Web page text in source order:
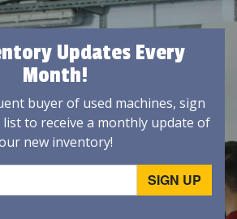
Updates Every
Month!
buyer of used machines, sign
to receive a monthly update of
new inventory!